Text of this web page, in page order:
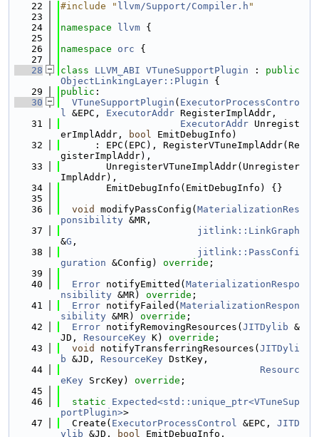
   22
#include " llvm/Support/Compiler.h "
   23
   24
namespace llvm {
   25
   26
namespace orc {
   27
   28
class LLVM_ABI VTuneSupportPlugin : public
ObjectLinkingLayer::Plugin {
   29
public :
   30
VTuneSupportPlugin ( ExecutorProcessContro
l &EPC, ExecutorAddr RegisterImplAddr,
   31
ExecutorAddr Unregist
erImplAddr,
bool EmitDebugInfo)
   32
      : EPC(EPC), RegisterVTuneImplAddr(Re
gisterImplAddr),
   33
        UnregisterVTuneImplAddr(Unregister
ImplAddr),
   34
        EmitDebugInfo(EmitDebugInfo) {}
   35
   36
void modifyPassConfig( MaterializationRes
ponsibility &MR,
   37
jitlink::LinkGraph
&G ,
   38
jitlink::PassConfi
guration &Config) override ;
   39
   40
Error notifyEmitted( MaterializationRespo
nsibility &MR) override ;
   41
Error notifyFailed( MaterializationRespon
sibility &MR) override ;
   42
Error notifyRemovingResources( JITDylib &
JD, ResourceKey K) override ;
   43
void notifyTransferringResources( JITDyli
b &JD, ResourceKey DstKey,
   44
Resourc
eKey SrcKey) override ;
   45
   46
static
Expected<std::unique_ptr<VTuneSup
portPlugin>>
   47
  Create(
ExecutorProcessControl &EPC, JITD
ylib &JD, bool EmitDebugInfo,